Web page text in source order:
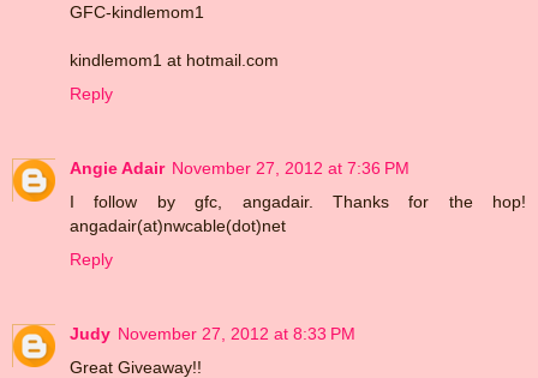
GFC-kindlemom1
kindlemom1 at hotmail.com
Reply
Angie Adair November 27, 2012 at 7:36 PM
I follow by gfc, angadair. Thanks for the hop!
angadair(at)nwcable(dot)net
Reply
Judy November 27, 2012 at 8:33 PM
Great Giveaway!!